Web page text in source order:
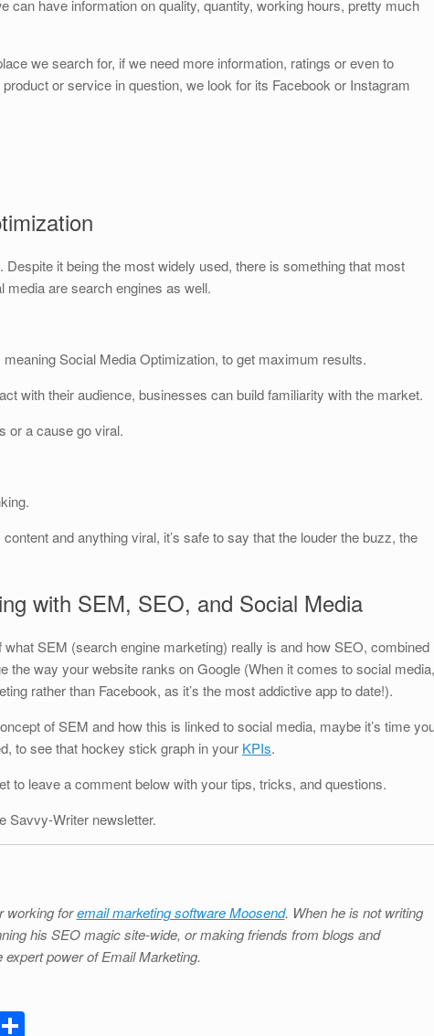
can have information on quality, quantity, working hours, pretty much
we search for, if we need more information, ratings or even to
or service in question, we look for its Facebook or Instagram
it being the most widely used, there is something that most
media are search engines as well.
Social Media Optimization, to get maximum results.
with their audience, businesses can build familiarity with the market.
or a cause go viral.
and anything viral, it’s safe to say that the louder the buzz, the
with SEM, SEO, and Social Media
SEM (search engine marketing) really is and how SEO, combined
the way your website ranks on Google (When it comes to social media,
rather than Facebook, as it’s the most addictive app to date!).
of SEM and how this is linked to social media, maybe it’s time
to see that hockey stick graph in your KPIs.
to leave a comment below with your tips, tricks, and questions.
Savvy-Writer newsletter.
working foremail marketing software Moosend. When he is not writing
his SEO magic site-wide, or making friends from blogs and
power of Email Marketing.